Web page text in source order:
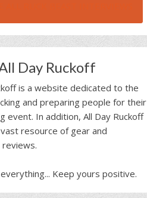
Day Ruckoff
is a website dedicated to the
and preparing people for their
event. In addition, All Day Ruckoff
resource of gear and
Keep yours positive.